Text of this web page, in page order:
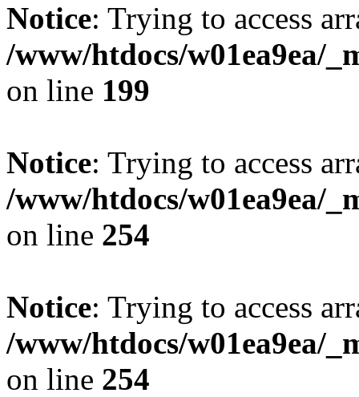
Notice: Trying to access
/www/htdocs/w01ea9ea/
on line 199
Notice: Trying to access
/www/htdocs/w01ea9ea/
on line 254
Notice: Trying to access
/www/htdocs/w01ea9ea/
on line 254